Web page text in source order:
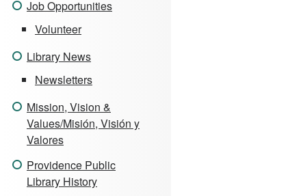
Job Opportunities
Volunteer
Library News
Newsletters
Mission, Vision &
Values/Misión, Visión y
Valores
Providence Public
Library History